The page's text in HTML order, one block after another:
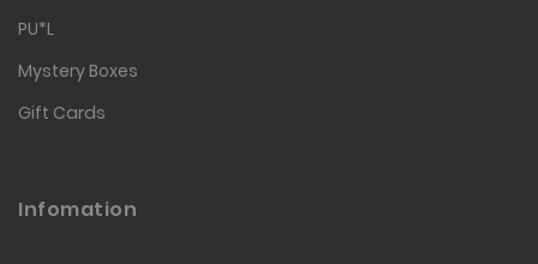
PU*L
Mystery Boxes
Gift Cards
Infomation